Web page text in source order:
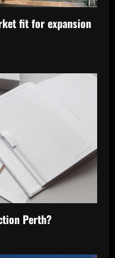
fit for expansion
Perth?